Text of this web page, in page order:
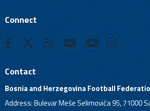
Connect
Contact
Bosnia and Herzegovina Football
Address: Bulevar Meše Selimovića 95, 71000